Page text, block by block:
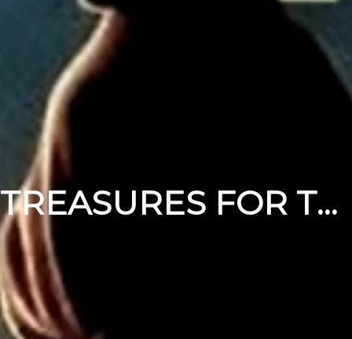
TREASURES FOR THE MESSIAH PT 2 | DECEMBER 14, 2025